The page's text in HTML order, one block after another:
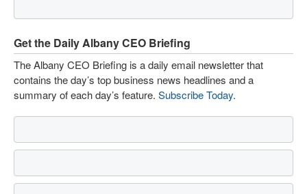
Get the Daily Albany CEO Briefing
The Albany CEO Briefing is a daily email newsletter that
contains the day’s top business news headlines and a
summary of each day’s feature. Subscribe Today.